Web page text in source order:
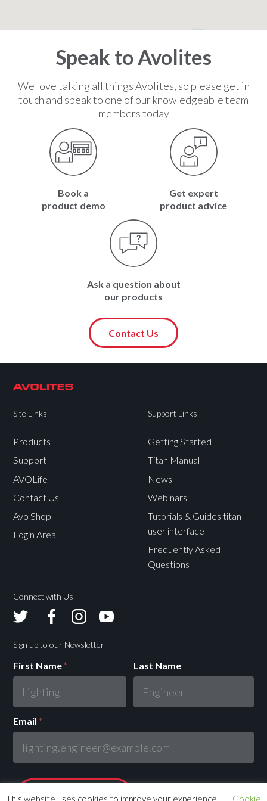
Speak to Avolites
We love talking all things Avolites, so please get in
touch and speak to one of our knowledgeable team
members today
Book a
product demo
Get expert
product advice
Ask a question about
our products
Contact Us
Site Links
Products
Support
AVOLife
Contact Us
Avo Shop
Login Area
Support Links
Getting Started
Titan Manual
News
Webinars
Tutorials & Guides titan
user interface
Frequently Asked
Questions
Connect with Us
Sign up to our Newsletter
First Name* Last Name
Email *
This website uses cookies to improve your experience. Cookie